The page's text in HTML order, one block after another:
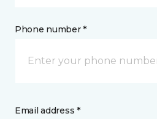
Phone number *
Email address *